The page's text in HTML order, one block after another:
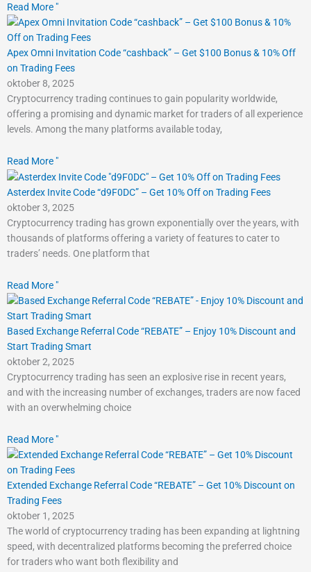
Read More "
Apex Omni Invitation Code “cashback” – Get $100 Bonus & 10% Off
on Trading Fees
oktober 8, 2025
Cryptocurrency trading continues to gain popularity worldwide,
offering a promising and dynamic market for traders of all experience
levels. Among the many platforms available today,
Read More "
Asterdex Invite Code “d9F0DC” – Get 10% Off on Trading Fees
oktober 3, 2025
Cryptocurrency trading has grown exponentially over the years, with
thousands of platforms offering a variety of features to cater to
traders’ needs. One platform that
Read More "
Based Exchange Referral Code “REBATE” – Enjoy 10% Discount and
Start Trading Smart
oktober 2, 2025
Cryptocurrency trading has seen an explosive rise in recent years,
and with the increasing number of exchanges, traders are now faced
with an overwhelming choice
Read More "
Extended Exchange Referral Code “REBATE” – Get 10% Discount on
Trading Fees
oktober 1, 2025
The world of cryptocurrency trading has been expanding at lightning
speed, with decentralized platforms becoming the preferred choice
for traders who want both flexibility and